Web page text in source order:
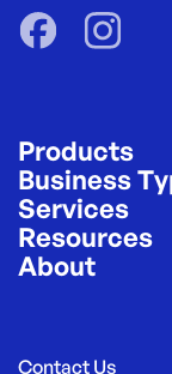
Products
Business
Services
Resources
About
Contact Us